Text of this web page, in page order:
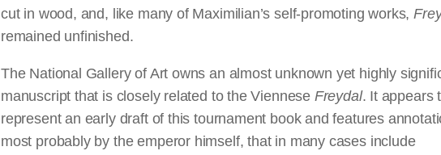
cut in wood, and, like many of Maximilian’s self-promoting works,
remained unfinished.
The National Gallery of Art owns an almost unknown yet highly
manuscript that is closely related to the Viennese Freydal. It appears
represent an early draft of this tournament book and features
most probably by the emperor himself, that in many cases include